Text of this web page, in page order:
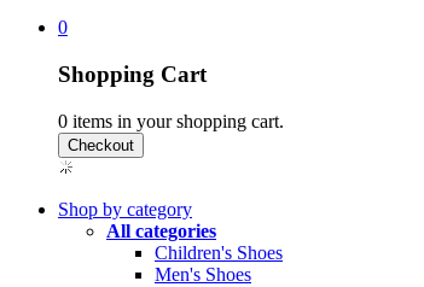
0
Shopping Cart
0 items in your shopping cart.
Shop by category
All categories
Children's Shoes
Men's Shoes